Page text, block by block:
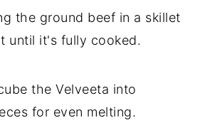
the ground beef in a skillet
until it's fully cooked.
the Velveeta into
for even melting.